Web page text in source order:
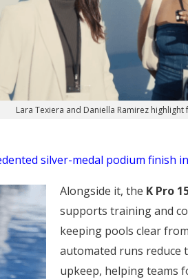
Lara Texiera and Daniella Ramirez highlight
silver-medal podium finish
Alongside it, the K Pro
supports training and
keeping pools clear
automated runs reduce
upkeep, helping teams